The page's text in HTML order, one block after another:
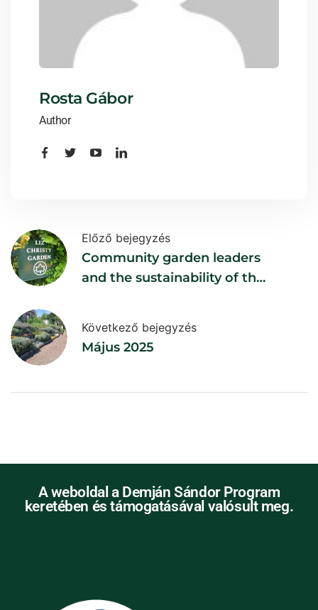
Rosta Gábor
Author
Előző bejegyzés
Community garden leaders
and the sustainability of the
Következő bejegyzés
Május 2025
A weboldal a Demján Sándor Program
keretében és támogatásával valósult meg.